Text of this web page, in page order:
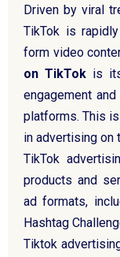
Driven by viral
TikTok is
form video
on TikTok is
engagement
platforms. This
in advertising on
TikTok
products and
ad formats,
Hashtag
Tiktok